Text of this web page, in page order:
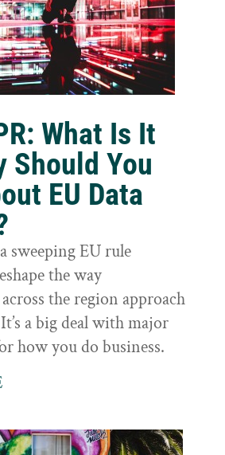
What Is It
Should You
EU Data
sweeping EU rule
the way
the region approach
a big deal with major
how you do business.